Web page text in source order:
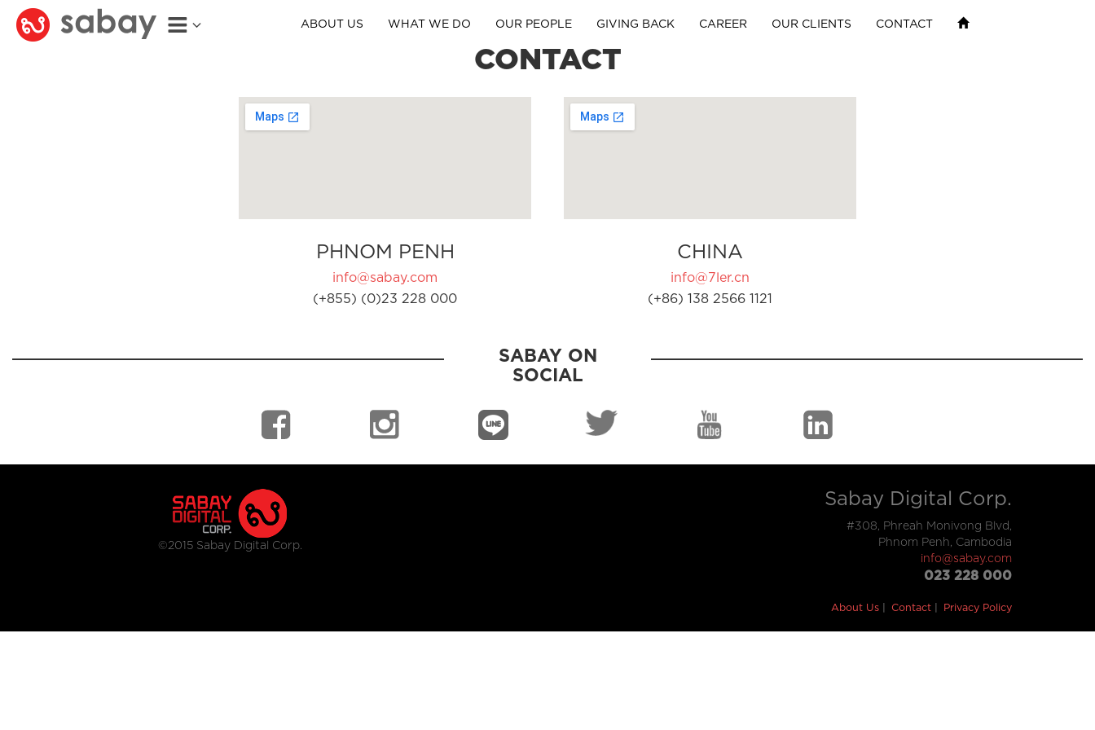
ABOUT US WHAT WE DO OUR PEOPLE GIVING BACK CAREER OUR CLIENTS CONTACT
CONTACT
PHNOM PENH
info@sabay.com
(+855) (0)23 228 000
CHINA
info@7ler.cn
(+86) 138 2566 1121
SABAY ON
SOCIAL
©2015 Sabay Digital Corp.
Sabay Digital Corp.
#308, Phreah Monivong Blvd,
Phnom Penh, Cambodia
info@sabay.com
023 228 000
About Us Contact Privacy Policy